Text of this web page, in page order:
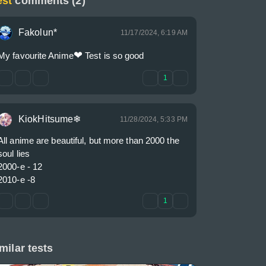
Fakolun* 11/17/2024, 6:19 AM
favourite Anime❤ Test is so good
1
KiokHitsume❄ 11/28/2024, 5:33 PM
anime are beautiful, but more than 2000 the
lies
е - 12
е -8
1
tests